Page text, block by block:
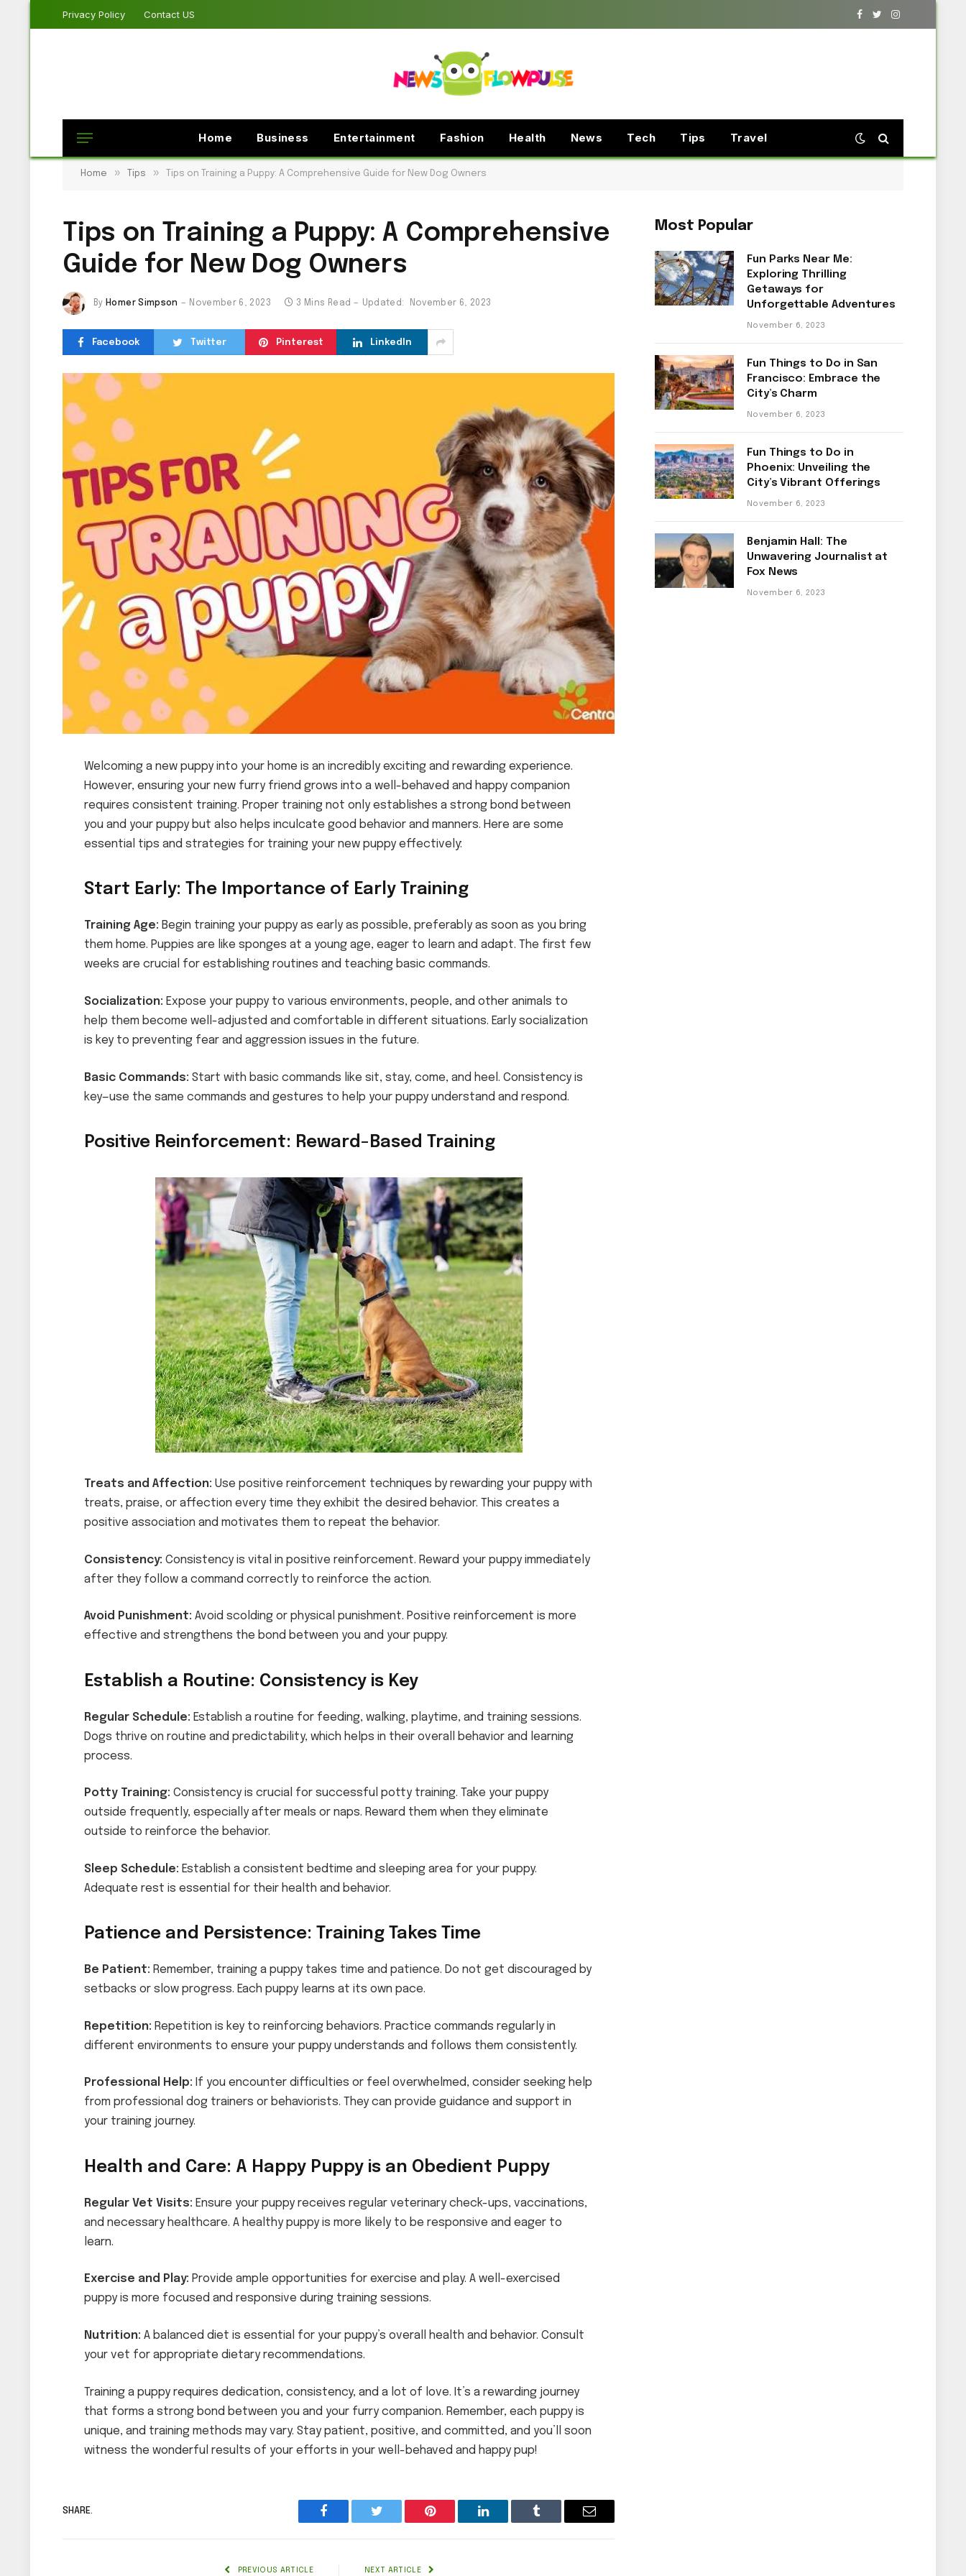
Privacy Policy Contact US
Facebook
TwitterInstagram
Home Business Entertainment Fashion Health News Tech Tips Travel
Home » Tips » Tips on Training a Puppy: A Comprehensive Guide for New Dog Owners
Tips on Training a Puppy: A Comprehensive
Guide for New Dog Owners
By Homer Simpson November 6, 2023 3 Mins Read Updated: November 6, 2023
Facebook Twitter Pinterest LinkedIn
Welcoming a new puppy into your home is an incredibly exciting and rewarding experience.
However, ensuring your new furry friend grows into a well-behaved and happy companion
requires consistent training. Proper training not only establishes a strong bond between
you and your puppy but also helps inculcate good behavior and manners. Here are some
essential tips and strategies for training your new puppy effectively:
Start Early: The Importance of Early Training
Training Age: Begin training your puppy as early as possible, preferably as soon as you bring
them home. Puppies are like sponges at a young age, eager to learn and adapt. The first few
weeks are crucial for establishing routines and teaching basic commands.
Socialization: Expose your puppy to various environments, people, and other animals to
help them become well-adjusted and comfortable in different situations. Early socialization
is key to preventing fear and aggression issues in the future.
Basic Commands: Start with basic commands like sit, stay, come, and heel. Consistency is
key—use the same commands and gestures to help your puppy understand and respond.
Positive Reinforcement: Reward-Based Training
Treats and Affection: Use positive reinforcement techniques by rewarding your puppy with
treats, praise, or affection every time they exhibit the desired behavior. This creates a
positive association and motivates them to repeat the behavior.
Consistency: Consistency is vital in positive reinforcement. Reward your puppy immediately
after they follow a command correctly to reinforce the action.
Avoid Punishment: Avoid scolding or physical punishment. Positive reinforcement is more
effective and strengthens the bond between you and your puppy.
Establish a Routine: Consistency is Key
Regular Schedule: Establish a routine for feeding, walking, playtime, and training sessions.
Dogs thrive on routine and predictability, which helps in their overall behavior and learning
process.
Potty Training: Consistency is crucial for successful potty training. Take your puppy
outside frequently, especially after meals or naps. Reward them when they eliminate
outside to reinforce the behavior.
Sleep Schedule: Establish a consistent bedtime and sleeping area for your puppy.
Adequate rest is essential for their health and behavior.
Patience and Persistence: Training Takes Time
Be Patient: Remember, training a puppy takes time and patience. Do not get discouraged by
setbacks or slow progress. Each puppy learns at its own pace.
Repetition: Repetition is key to reinforcing behaviors. Practice commands regularly in
different environments to ensure your puppy understands and follows them consistently.
Professional Help: If you encounter difficulties or feel overwhelmed, consider seeking help
from professional dog trainers or behaviorists. They can provide guidance and support in
your training journey.
Health and Care: A Happy Puppy is an Obedient Puppy
Regular Vet Visits: Ensure your puppy receives regular veterinary check-ups, vaccinations,
and necessary healthcare. A healthy puppy is more likely to be responsive and eager to
learn.
Exercise and Play: Provide ample opportunities for exercise and play. A well-exercised
puppy is more focused and responsive during training sessions.
Nutrition: A balanced diet is essential for your puppy’s overall health and behavior. Consult
your vet for appropriate dietary recommendations.
Training a puppy requires dedication, consistency, and a lot of love. It’s a rewarding journey
that forms a strong bond between you and your furry companion. Remember, each puppy is
unique, and training methods may vary. Stay patient, positive, and committed, and you’ll soon
witness the wonderful results of your efforts in your well-behaved and happy pup!
SHARE.
Facebook Twitter Pinterest LinkedIn Tumblr Email
PREVIOUS ARTICLE NEXT ARTICLE
Most Popular
Fun Parks Near Me:
Exploring Thrilling
Getaways for
Unforgettable Adventures
November 6, 2023
Fun Things to Do in San
Francisco: Embrace the
City’s Charm
November 6, 2023
Fun Things to Do in
Phoenix: Unveiling the
City’s Vibrant Offerings
November 6, 2023
Benjamin Hall: The
Unwavering Journalist at
Fox News
November 6, 2023